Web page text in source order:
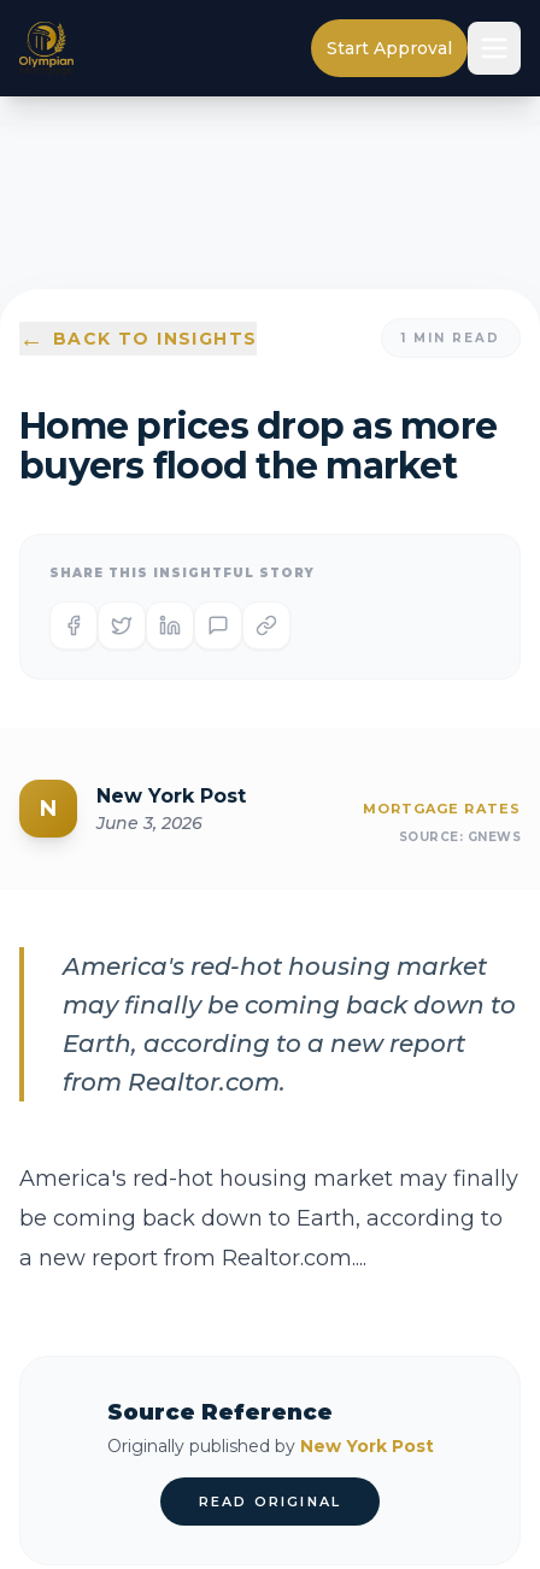
Start Approval
← BACK TO INSIGHTS 1 MIN READ
Home prices drop as more
buyers flood the market
SHARE THIS INSIGHTFUL STORY
N New York Post
June 3, 2026
MORTGAGE RATES
SOURCE: GNEWS
America's red-hot housing market
may finally be coming back down to
Earth, according to a new report
from Realtor.com.
America's red-hot housing market may finally
be coming back down to Earth, according to
a new report from Realtor.com....
Source Reference
Originally published by New York Post
READ ORIGINAL